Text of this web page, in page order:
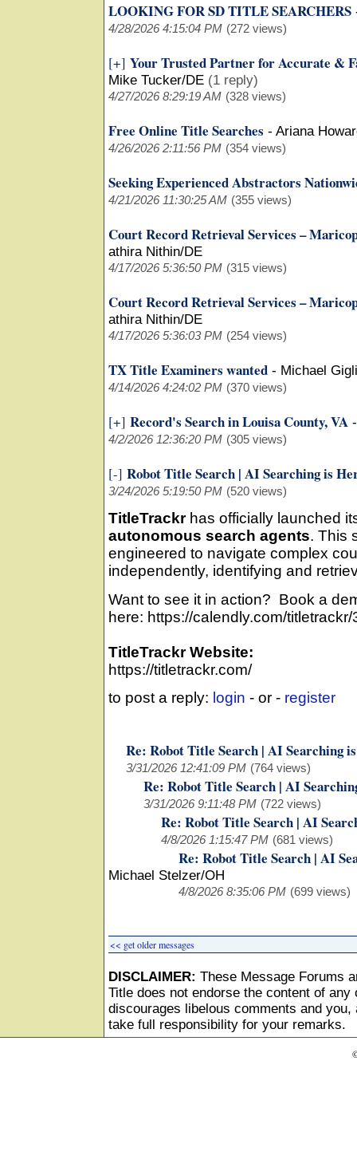
LOOKING FOR SD TITLE SEARCHERS
4/28/2026 4:15:04 PM (272 views)
[+] Your Trusted Partner for Accurate &
Mike Tucker/DE (1 reply)
4/27/2026 8:29:19 AM (328 views)
Free Online Title Searches - Ariana
4/26/2026 2:11:56 PM (354 views)
Seeking Experienced Abstractors
4/21/2026 11:30:25 AM (355 views)
Court Record Retrieval Services –
athira Nithin/DE
4/17/2026 5:36:50 PM (315 views)
Court Record Retrieval Services –
athira Nithin/DE
4/17/2026 5:36:03 PM (254 views)
TX Title Examiners wanted - Michael
4/14/2026 4:24:02 PM (370 views)
[+] Record's Search in Louisa County, VA
4/2/2026 12:36:20 PM (305 views)
[-] Robot Title Search | AI Searching is
3/24/2026 5:19:50 PM (520 views)
TitleTrackr has officially launched
autonomous search agents. This
engineered to navigate complex
independently, identifying and
Want to see it in action? Book a
here: https://calendly.com/
TitleTrackr Website:
https://titletrackr.com/
to post a reply: login - or - register
Re: Robot Title Search | AI Searching
3/31/2026 12:41:09 PM (764 views)
Re: Robot Title Search | AI
3/31/2026 9:11:48 PM (722 views)
Re: Robot Title Search | AI
4/8/2026 1:15:47 PM (681 views)
Re: Robot Title Search | AI
Michael Stelzer/OH
4/8/2026 8:35:06 PM (699 views)
<< get older messages
DISCLAIMER: These Message Forums
Title does not endorse the content of
discourages libelous comments and
take full responsibility for your remarks.